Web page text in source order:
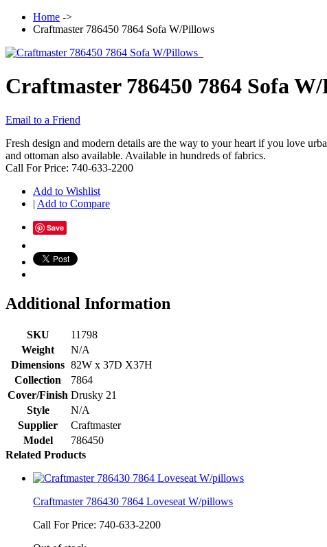
Home ->
Craftmaster 786450 7864 Sofa W/Pillows
Craftmaster 786450 7864 Sofa
Email to a Friend
Fresh design and modern details are the way to your heart if you love
and ottoman also available. Available in hundreds of fabrics.
Call For Price: 740-633-2200
Add to Wishlist
| Add to Compare
Save
Additional Information
SKU
11798
Weight
N/A
Dimensions 82W x 37D X37H
Collection
7864
Cover/Finish Drusky 21
Style
N/A
Supplier
Craftmaster
Model
786450
Related Products
Craftmaster 786430 7864 Loveseat W/pillows
Call For Price: 740-633-2200